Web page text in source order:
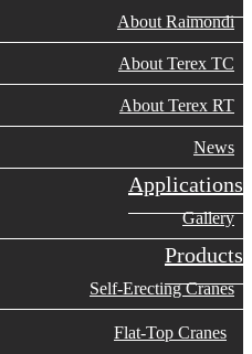
About Raimondi
About Terex TC
About Terex RT
News
Applications
Gallery
Products
Self-Erecting Cranes
Flat-Top Cranes